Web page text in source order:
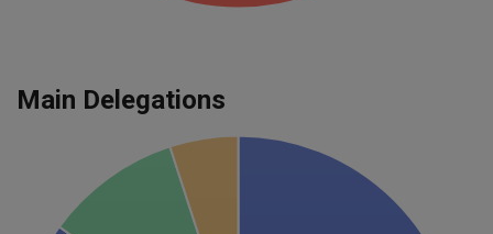
Main Delegations